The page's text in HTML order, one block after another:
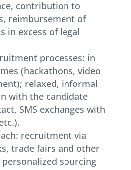
contribution to
reimbursement of
in excess of legal
processes: in
(hackathons, video
relaxed, informal
with the candidate
SMS exchanges with
recruitment via
trade fairs and other
sourcing